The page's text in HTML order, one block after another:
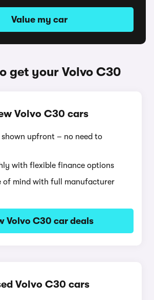
Value my car
get your Volvo C30
Volvo C30 cars
shown upfront – no need to
with flexible finance options
of mind with full manufacturer
Volvo C30 car deals
Volvo C30 cars